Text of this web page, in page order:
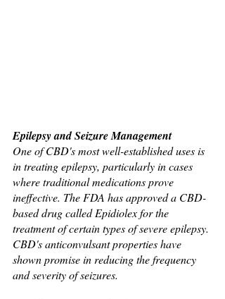
Epilepsy and Seizure Management
One of CBD's most well-established uses is
in treating epilepsy, particularly in cases
where traditional medications prove
ineffective. The FDA has approved a CBD-
based drug called Epidiolex for the
treatment of certain types of severe epilepsy.
CBD's anticonvulsant properties have
shown promise in reducing the frequency
and severity of seizures.